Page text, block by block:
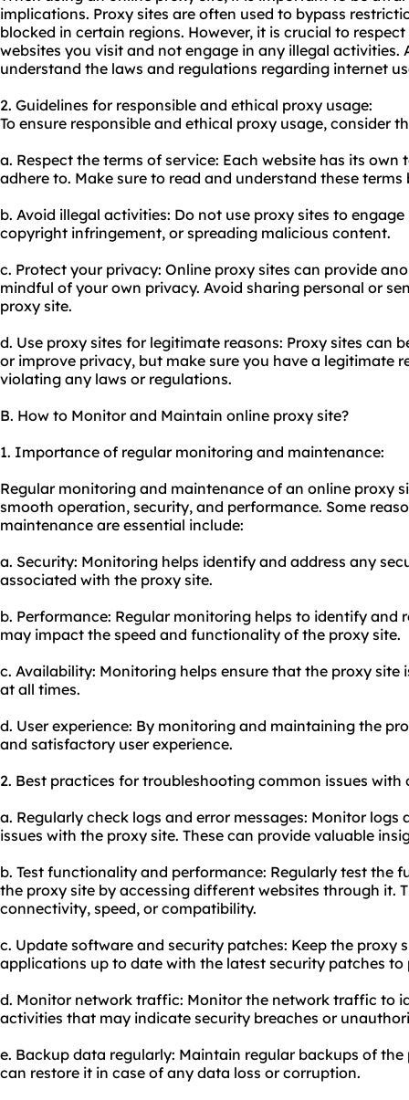
implications. Proxy sites are often used to bypass
blocked in certain regions. However, it is crucial to
websites you visit and not engage in any illegal
understand the laws and regulations regarding internet
2. Guidelines for responsible and ethical proxy usage:
To ensure responsible and ethical proxy usage, consider
a. Respect the terms of service: Each website has its
adhere to. Make sure to read and understand these
b. Avoid illegal activities: Do not use proxy sites to
copyright infringement, or spreading malicious content.
c. Protect your privacy: Online proxy sites can provide
mindful of your own privacy. Avoid sharing personal or
proxy site.
d. Use proxy sites for legitimate reasons: Proxy sites can
or improve privacy, but make sure you have a legitimate
violating any laws or regulations.
B. How to Monitor and Maintain online proxy site?
1. Importance of regular monitoring and maintenance:
Regular monitoring and maintenance of an online proxy
smooth operation, security, and performance. Some
maintenance are essential include:
a. Security: Monitoring helps identify and address any
associated with the proxy site.
b. Performance: Regular monitoring helps to identify and
may impact the speed and functionality of the proxy site.
c. Availability: Monitoring helps ensure that the proxy site
at all times.
d. User experience: By monitoring and maintaining the
and satisfactory user experience.
2. Best practices for troubleshooting common issues with
a. Regularly check logs and error messages: Monitor
issues with the proxy site. These can provide valuable
b. Test functionality and performance: Regularly test the
the proxy site by accessing different websites through it.
connectivity, speed, or compatibility.
c. Update software and security patches: Keep the proxy
applications up to date with the latest security patches
d. Monitor network traffic: Monitor the network traffic to
activities that may indicate security breaches or
e. Backup data regularly: Maintain regular backups of
can restore it in case of any data loss or corruption.